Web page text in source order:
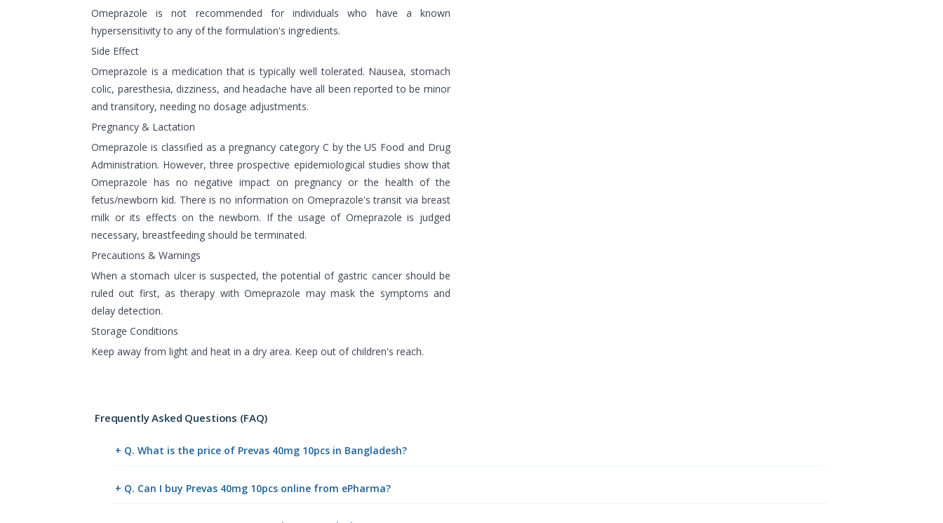
Omeprazole is not recommended for individuals who have a known
hypersensitivity to any of the formulation's ingredients.
Side Effect
Omeprazole is a medication that is typically well tolerated. Nausea, stomach
colic, paresthesia, dizziness, and headache have all been reported to be minor
and transitory, needing no dosage adjustments.
Pregnancy & Lactation
Omeprazole is classified as a pregnancy category C by the US Food and Drug
Administration. However, three prospective epidemiological studies show that
Omeprazole has no negative impact on pregnancy or the health of the
fetus/newborn kid. There is no information on Omeprazole's transit via breast
milk or its effects on the newborn. If the usage of Omeprazole is judged
necessary, breastfeeding should be terminated.
Precautions & Warnings
When a stomach ulcer is suspected, the potential of gastric cancer should be
ruled out first, as therapy with Omeprazole may mask the symptoms and
delay detection.
Storage Conditions
Keep away from light and heat in a dry area. Keep out of children's reach.
Frequently Asked Questions (FAQ)
+ Q. What is the price of Prevas 40mg 10pcs in Bangladesh?
+ Q. Can I buy Prevas 40mg 10pcs online from ePharma?